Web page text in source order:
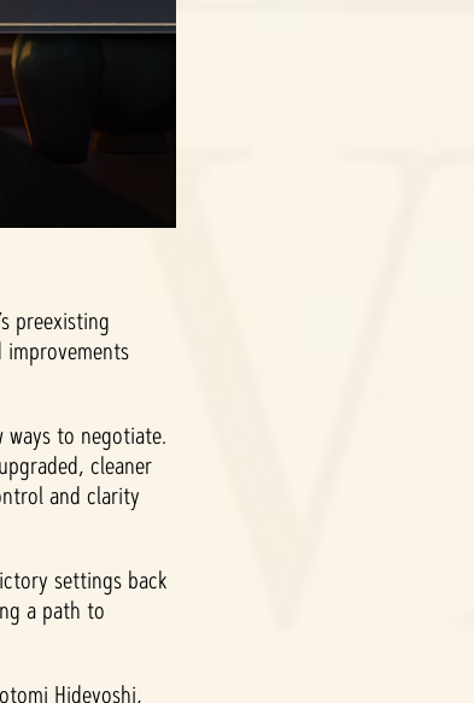
preexisting
ways to negotiate.
cleaner
and clarity
settings back
a path to
Hideyoshi,